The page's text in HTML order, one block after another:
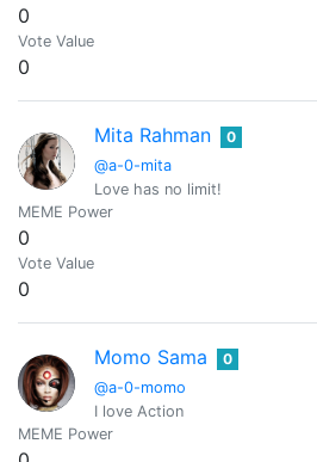
0
Vote Value
0
Mita Rahman
@a-0-mita
0
Love has no limit!
MEME Power
0
Vote Value
0
Momo Sama
@a-0-momo
0
I love Action
MEME Power